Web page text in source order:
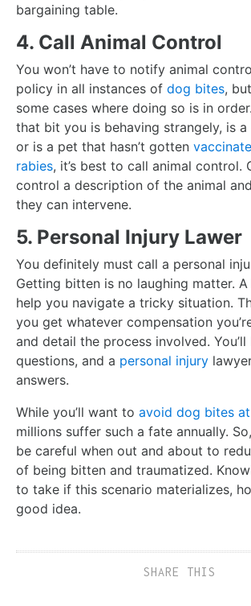
bargaining table.
4. Call Animal Control
You won’t have to notify animal
policy in all instances of dog bites,
some cases where doing so is in
that bit you is behaving strangely, is a
or is a pet that hasn’t gotten
rabies, it’s best to call animal control.
control a description of the animal
they can intervene.
5. Personal Injury Lawer
You definitely must call a personal
Getting bitten is no laughing matter.
help you navigate a tricky situation.
you get whatever compensation
and detail the process involved.
questions, and a personal injury
answers.
While you’ll want to avoid dog bites
millions suffer such a fate annually.
be careful when out and about to
of being bitten and traumatized.
to take if this scenario materializes,
good idea.
SHARE THIS